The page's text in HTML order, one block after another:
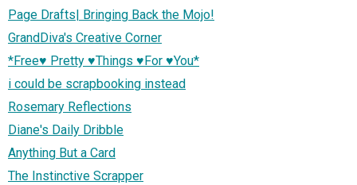
Page Drafts| Bringing Back the Mojo!
GrandDiva's Creative Corner
*Free♥ Pretty ♥Things ♥For ♥You*
i could be scrapbooking instead
Rosemary Reflections
Diane's Daily Dribble
Anything But a Card
The Instinctive Scrapper